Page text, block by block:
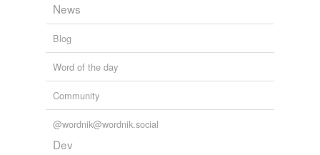
News
Blog
Word of the day
Community
@wordnik@wordnik.social
Dev